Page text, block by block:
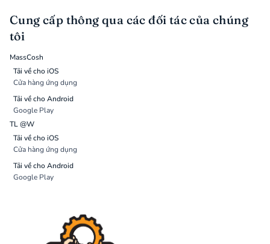
Cung cấp thông qua các đối tác của chúng
tôi
MassCosh
Tải về cho iOS
Cửa hàng ứng dụng
Tải về cho Android
Google Play
TL @W
Tải về cho iOS
Cửa hàng ứng dụng
Tải về cho Android
Google Play